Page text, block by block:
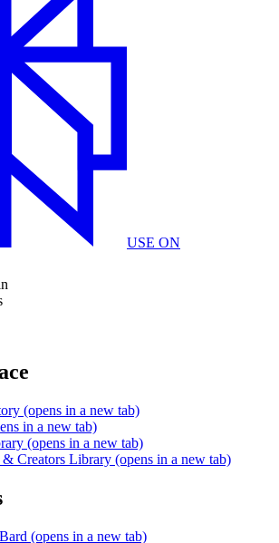
USE ON
(opens in a new tab)
in a new tab)
(opens in a new tab)
Creators Library (opens in a new tab)
(opens in a new tab)